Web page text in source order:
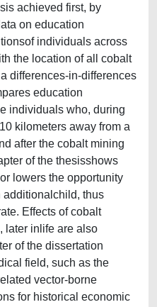
achieved first, by
on education
individuals across
the location of all cobalt
differences-in-differences
education
individuals who, during
kilometers away from a
after the cobalt mining
of the thesisshows
lowers the opportunity
additionalchild, thus
Effects of cobalt
later inlife are also
of the dissertation
field, such as the
vector-borne
for historical economic